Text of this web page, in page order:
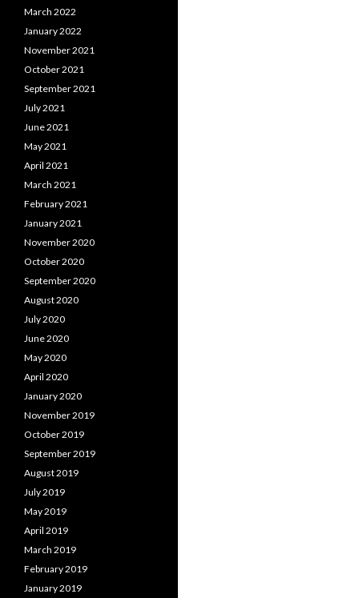
March 2022
January 2022
November 2021
October 2021
September 2021
July 2021
June 2021
May 2021
April 2021
March 2021
February 2021
January 2021
November 2020
October 2020
September 2020
August 2020
July 2020
June 2020
May 2020
April 2020
January 2020
November 2019
October 2019
September 2019
August 2019
July 2019
May 2019
April 2019
March 2019
February 2019
January 2019